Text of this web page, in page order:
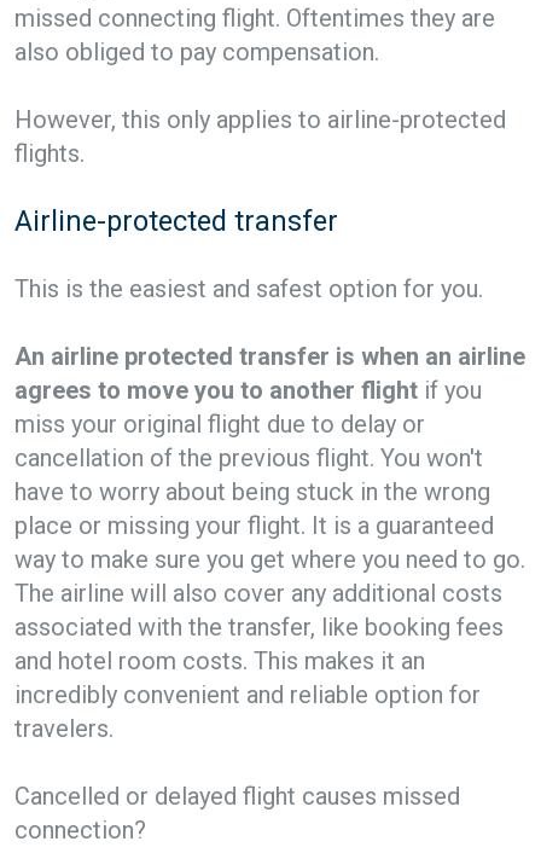
missed connecting flight. Oftentimes they are
also obliged to pay compensation.
However, this only applies to airline-protected
flights.
Airline-protected transfer
This is the easiest and safest option for you.
An airline protected transfer is when an airline
agrees to move you to another flight if you
miss your original flight due to delay or
cancellation of the previous flight. You won't
have to worry about being stuck in the wrong
place or missing your flight. It is a guaranteed
way to make sure you get where you need to go.
The airline will also cover any additional costs
associated with the transfer, like booking fees
and hotel room costs. This makes it an
incredibly convenient and reliable option for
travelers.
Cancelled or delayed flight causes missed
connection?